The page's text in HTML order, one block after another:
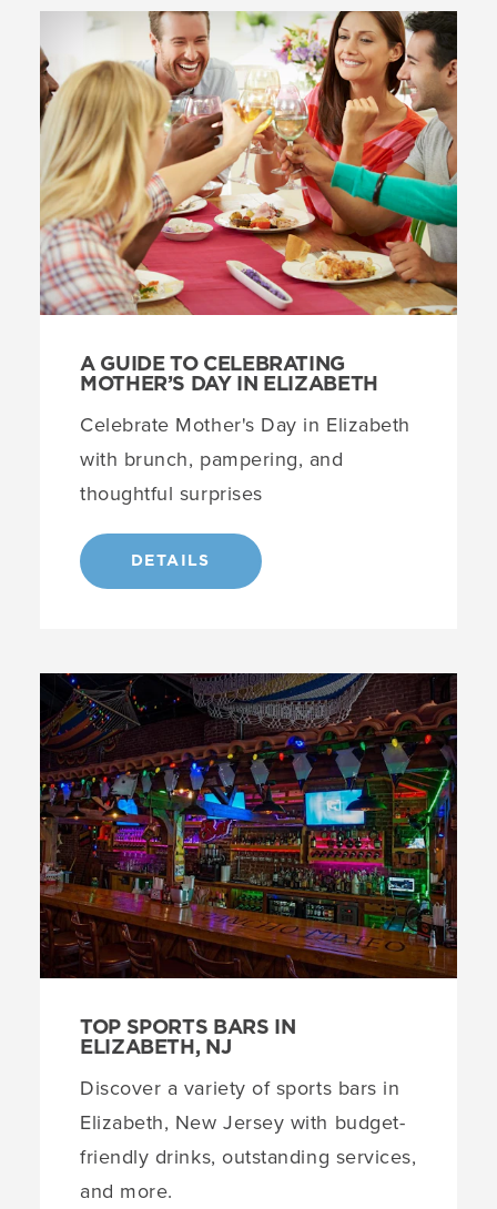
A GUIDE TO CELEBRATING
MOTHER’S DAY IN ELIZABETH
Celebrate Mother's Day in Elizabeth
with brunch, pampering, and
thoughtful surprises
DETAILS
TOP SPORTS BARS IN
ELIZABETH, NJ
Discover a variety of sports bars in
Elizabeth, New Jersey with budget-
friendly drinks, outstanding services,
and more.